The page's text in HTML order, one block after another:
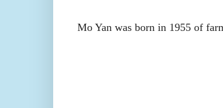
Mo Yan was born in 1955 of